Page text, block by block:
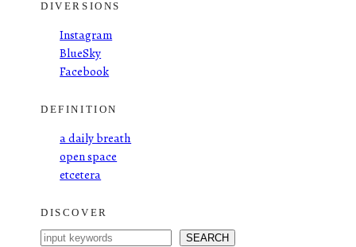
DIVERSIONS
Instagram
BlueSky
Facebook
DEFINITION
a daily breath
open space
etcetera
DISCOVER
S SEARCH